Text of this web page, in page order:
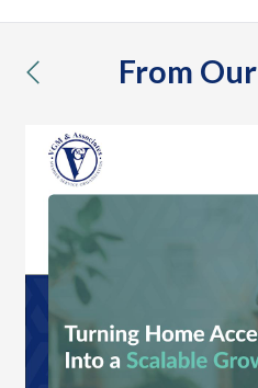
From
previous